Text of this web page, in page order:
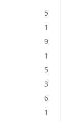
5
1
9
1
5
3
6
1